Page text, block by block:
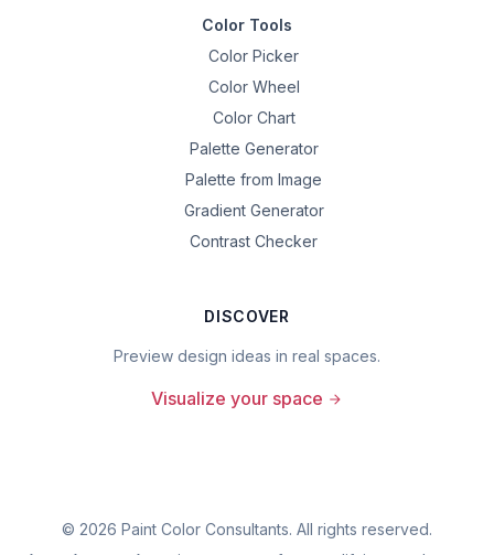
Color Tools
Color Picker
Color Wheel
Color Chart
Palette Generator
Palette from Image
Gradient Generator
Contrast Checker
DISCOVER
Preview design ideas in real spaces.
Visualize your space
© 2026 Paint Color Consultants. All rights reserved.